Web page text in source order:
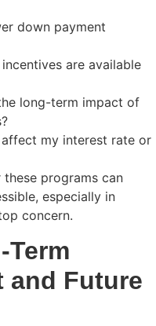
down payment
are available
long-term impact of
my interest rate or
programs can
especially in
concern.
and Future